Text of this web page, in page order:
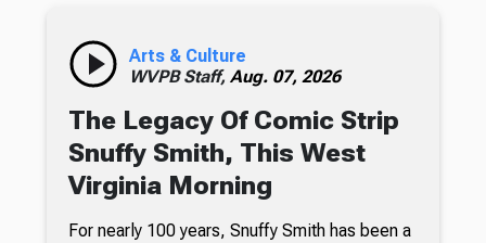
Arts & Culture
WVPB Staff, Aug. 07, 2026
The Legacy Of Comic Strip
Snuffy Smith, This West
Virginia Morning
For nearly 100 years, Snuffy Smith has been a